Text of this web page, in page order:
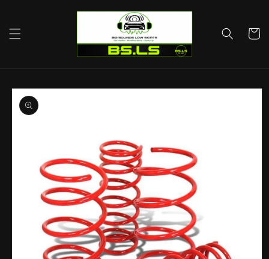
Cart
Skip to
product
information